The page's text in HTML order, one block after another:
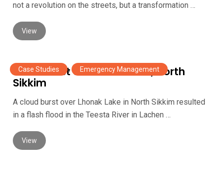
not a revolution on the streets, but a transformation …
View
Case Studies , Emergency Management
Cloudburst at Lhonak Lake, North
Sikkim
A cloud burst over Lhonak Lake in North Sikkim resulted
in a flash flood in the Teesta River in Lachen …
View